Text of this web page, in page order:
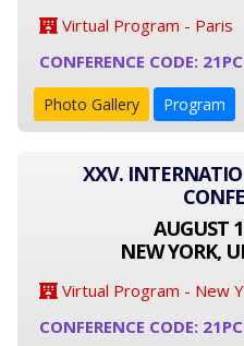
Virtual Program - Paris
CONFERENCE CODE:
Photo Gallery Program
XXV.
AUGUST
NEW YORK,
Virtual Program - New
CONFERENCE CODE: